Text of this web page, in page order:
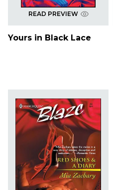
READ PREVIEW
Yours in Black Lace